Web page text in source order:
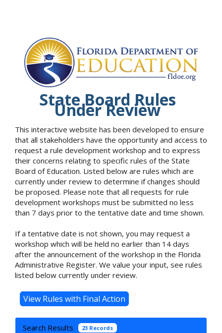
State Board Rules
Under Review
This interactive website has been developed to ensure
that all stakeholders have the opportunity and access to
request a rule development workshop and to express
their concerns relating to specific rules of the State
Board of Education. Listed below are rules which are
currently under review to determine if changes should
be proposed. Please note that all requests for rule
development workshops must be submitted no less
than 7 days prior to the tentative date and time shown.
If a tentative date is not shown, you may request a
workshop which will be held no earlier than 14 days
after the announcement of the workshop in the Florida
Administrative Register. We value your input, see rules
listed below currently under review.
Search Results 23 Records